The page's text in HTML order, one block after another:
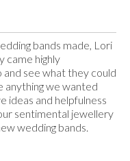
bands made, Lori
came highly
see what they could
anything we wanted
ideas and helpfulness
sentimental jewellery
wedding bands.